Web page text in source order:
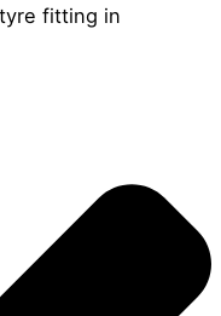
fitting in